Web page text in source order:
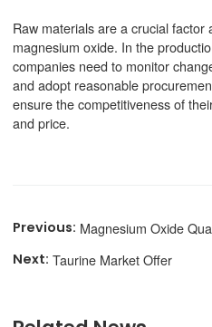
Raw materials are a crucial factor
magnesium oxide. In the
companies need to monitor
and adopt reasonable
ensure the competitiveness of
and price.
Magnesium Oxide
Taurine Market Offer